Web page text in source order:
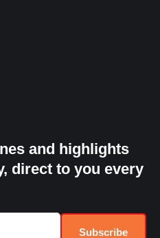
and highlights
direct to you every
Subscribe